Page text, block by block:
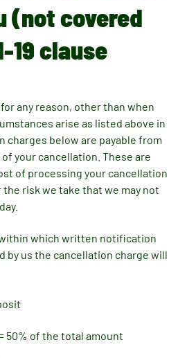
(not covered
19 clause
any reason, other than when
arise as listed above in
charges below are payable from
your cancellation. These are
of processing your cancellation
risk we take that we may not
which written notification
by us the cancellation charge will
50% of the total amount